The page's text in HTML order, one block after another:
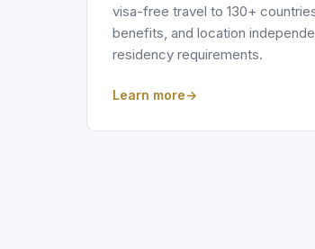
visa-free travel to 130+
benefits, and location
residency requirements.
Learn more